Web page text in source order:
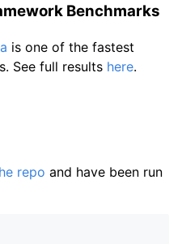
Benchmarks
is one of the fastest
See full results here.
repo and have been run